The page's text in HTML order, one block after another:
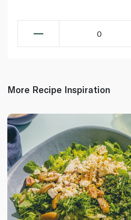
0
More Recipe Inspiration